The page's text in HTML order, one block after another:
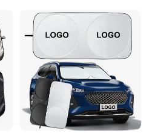
UV Gift Umbrella